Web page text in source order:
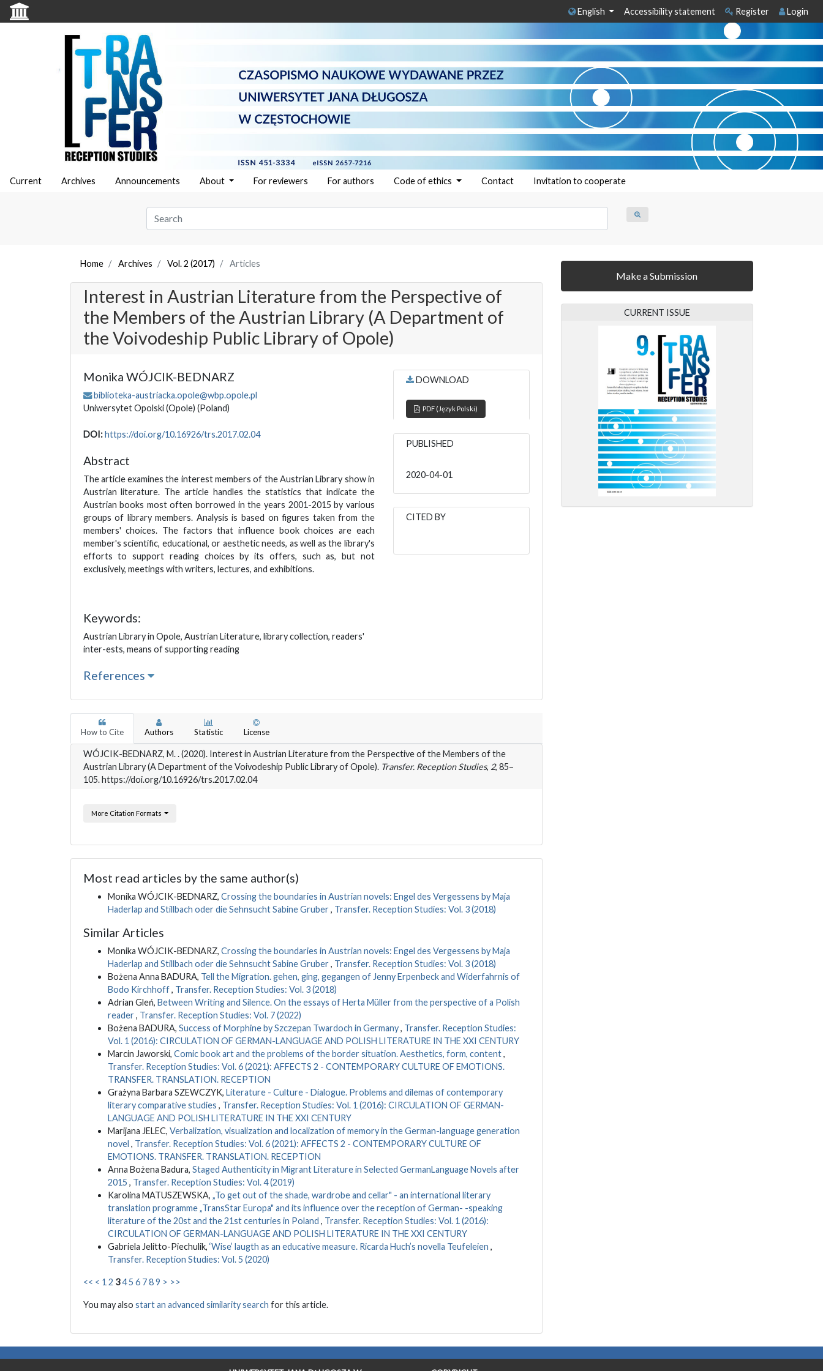
English Accessibility statement Register Login
Current Archives Announcements About For reviewers For authors Code of ethics Contact Invitation to cooperate
Home Archives Vol. 2 (2017) Articles
Interest in Austrian Literature from the Perspective of
the Members of the Austrian Library (A Department of
the Voivodeship Public Library of Opole)
Monika WÓJCIK-BEDNARZ
biblioteka-austriacka.opole@wbp.opole.pl
Uniwersytet Opolski (Opole) (Poland)
DOI:https://doi.org/10.16926/trs.2017.02.04
Abstract
The article examines the interest members of the Austrian Library show in
Austrian literature. The article handles the statistics that indicate the
Austrian books most often borrowed in the years 2001-2015 by various
groups of library members. Analysis is based on figures taken from the
members' choices. The factors that influence book choices are each
member's scientific, educational, or aesthetic needs, as well as the library's
efforts to support reading choices by its offers, such as, but not
exclusively, meetings with writers, lectures, and exhibitions.
Keywords:
Austrian Library in Opole, Austrian Literature, library collection, readers'
inter-ests, means of supporting reading
References
DOWNLOAD
PDF (Język Polski)
PUBLISHED
2020-04-01
CITED BY
How to Cite Authors Statistic License
WÓJCIK-BEDNARZ, M. . (2020). Interest in Austrian Literature from the Perspective of the Members of the
Austrian Library (A Department of the Voivodeship Public Library of Opole). Transfer. Reception Studies, 2, 85–
105. https://doi.org/10.16926/trs.2017.02.04
More Citation Formats
Most read articles by the same author(s)
Monika WÓJCIK-BEDNARZ, Crossing the boundaries in Austrian novels: Engel des Vergessens by Maja
Haderlap and Stillbach oder die Sehnsucht Sabine Gruber, Transfer. Reception Studies: Vol. 3 (2018)
Similar Articles
Monika WÓJCIK-BEDNARZ, Crossing the boundaries in Austrian novels: Engel des Vergessens by Maja
Haderlap and Stillbach oder die Sehnsucht Sabine Gruber, Transfer. Reception Studies: Vol. 3 (2018)
Bożena Anna BADURA, Tell the Migration. gehen, ging, gegangen of Jenny Erpenbeck and Widerfahrnis of
Bodo Kirchhoff, Transfer. Reception Studies: Vol. 3 (2018)
Adrian Gleń, Between Writing and Silence. On the essays of Herta Müller from the perspective of a Polish
reader, Transfer. Reception Studies: Vol. 7 (2022)
Bożena BADURA, Success of Morphine by Szczepan Twardoch in Germany, Transfer. Reception Studies:
Vol. 1 (2016): CIRCULATION OF GERMAN-LANGUAGE AND POLISH LITERATURE IN THE XXI CENTURY
Marcin Jaworski, Comic book art and the problems of the border situation. Aesthetics, form, content,
Transfer. Reception Studies: Vol. 6 (2021): AFFECTS 2 - CONTEMPORARY CULTURE OF EMOTIONS.
TRANSFER. TRANSLATION. RECEPTION
Grażyna Barbara SZEWCZYK, Literature - Culture - Dialogue. Problems and dilemas of contemporary
literary comparative studies , Transfer. Reception Studies: Vol. 1 (2016): CIRCULATION OF GERMAN-
LANGUAGE AND POLISH LITERATURE IN THE XXI CENTURY
Marijana JELEC, Verbalization, visualization and localization of memory in the German-language generation
novel , Transfer. Reception Studies: Vol. 6 (2021): AFFECTS 2 - CONTEMPORARY CULTURE OF
EMOTIONS. TRANSFER. TRANSLATION. RECEPTION
Anna Bożena Badura, Staged Authenticity in Migrant Literature in Selected GermanLanguage Novels after
2015 , Transfer. Reception Studies: Vol. 4 (2019)
Karolina MATUSZEWSKA, „To get out of the shade, wardrobe and cellar" - an international literary
translation programme „TransStar Europa" and its influence over the reception of German- -speaking
literature of the 20st and the 21st centuries in Poland , Transfer. Reception Studies: Vol. 1 (2016):
CIRCULATION OF GERMAN-LANGUAGE AND POLISH LITERATURE IN THE XXI CENTURY
Gabriela Jelitto-Piechulik, ‘Wise’ laugth as an educative measure. Ricarda Huch’s novella Teufeleien ,
Transfer. Reception Studies: Vol. 5 (2020)
<< < 1 2 3 4 5 6 7 8 9 > >>
You may also start an advanced similarity search for this article.
Make a Submission
CURRENT ISSUE